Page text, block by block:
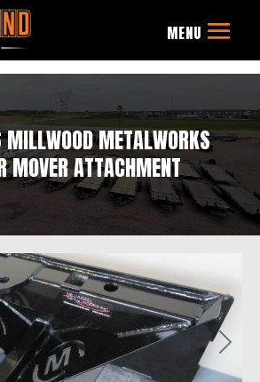
METALWORKS
MOVER ATTACHMENT
Next